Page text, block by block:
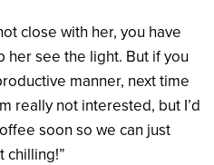
close with her, you have
see the light. But if you
manner, next time
really not interested, but I’d
soon so we can just
chilling!”